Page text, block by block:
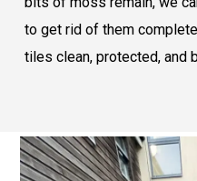
to get rid of them
tiles clean, protected, and